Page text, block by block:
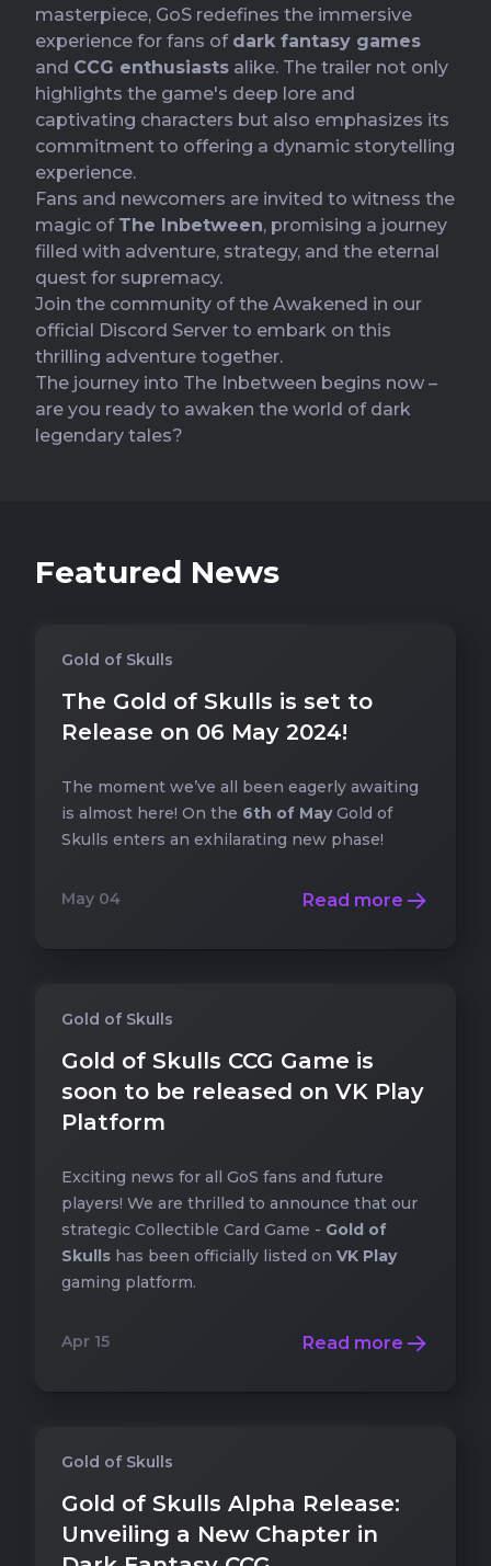
masterpiece, GoS redefines the immersive
experience for fans of dark fantasy games
and CCG enthusiasts alike. The trailer not only
highlights the game's deep lore and
captivating characters but also emphasizes its
commitment to offering a dynamic storytelling
experience.
Fans and newcomers are invited to witness the
magic of The Inbetween, promising a journey
filled with adventure, strategy, and the eternal
quest for supremacy.
Join the community of the Awakened in our
official Discord Server to embark on this
thrilling adventure together.
The journey into The Inbetween begins now –
are you ready to awaken the world of dark
legendary tales?
Featured News
Gold of Skulls
The Gold of Skulls is set to
Release on 06 May 2024!
The moment we’ve all been eagerly awaiting
is almost here! On the 6th of MayGold of
Skulls enters an exhilarating new phase!
May 04 Read more
Gold of Skulls
Gold of Skulls CCG Game is
soon to be released on VK Play
Platform
Exciting news for all GoS fans and future
players! We are thrilled to announce that our
strategic Collectible Card Game - Gold of
Skulls has been officially listed on VK Play
gaming platform.
Apr 15 Read more
Gold of Skulls
Gold of Skulls Alpha Release:
Unveiling a New Chapter in